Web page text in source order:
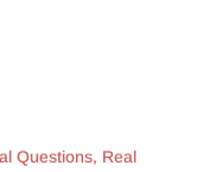
Questions, Real